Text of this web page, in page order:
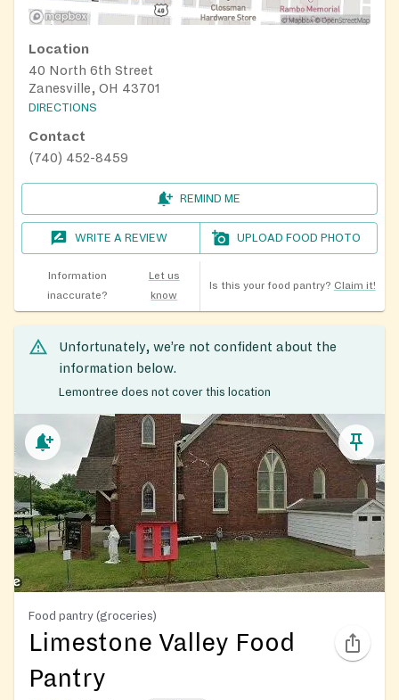
Location
40 North 6th Street
Zanesville, OH 43701
DIRECTIONS
Contact
(740) 452-8459
REMIND ME
WRITE A REVIEW UPLOAD FOOD PHOTO
Information
inaccurate?
Let us
know
Is this your food pantry? Claim it!
Unfortunately, we’re not confident about the
information below.
Lemontree does not cover this location
Food pantry (groceries)
Limestone Valley Food
Pantry